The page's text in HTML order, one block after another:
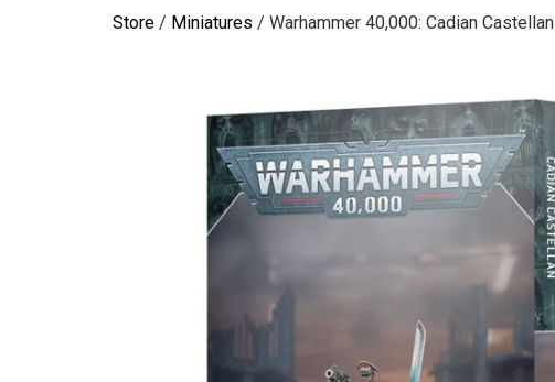
Store / Miniatures / Warhammer 40,000: Cadian Castellan